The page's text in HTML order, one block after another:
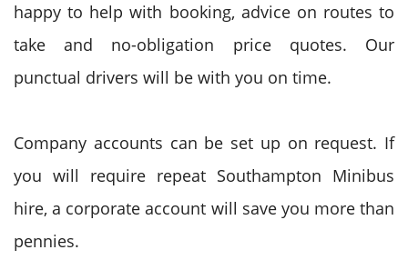
happy to help with booking, advice on routes to
take and no-obligation price quotes. Our
punctual drivers will be with you on time.
Company accounts can be set up on request. If
you will require repeat Southampton Minibus
hire, a corporate account will save you more than
pennies.